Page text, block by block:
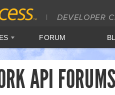
FORUM
API